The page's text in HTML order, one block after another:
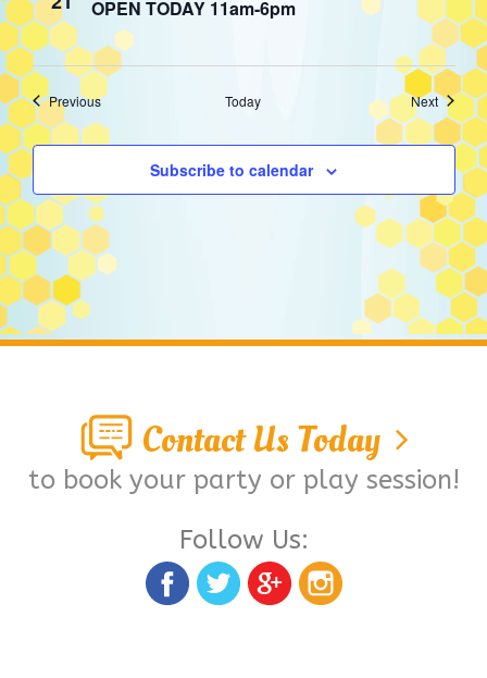
OPEN TODAY 11am-6pm
PreviousEvents Today NextEvents
Subscribe to calendar
Contact Us Today
to book your party or play session!
Follow Us: